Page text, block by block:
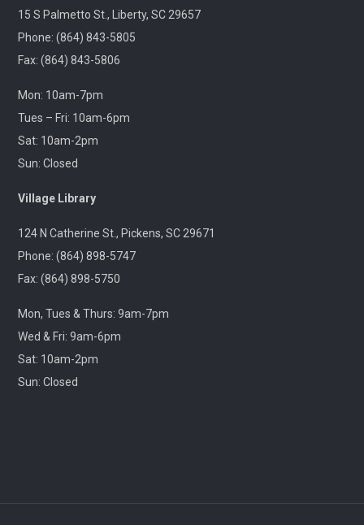
with troubleshooting phones, laptops, e-readers and
other electronic devices.
Ageless Grace
Fitness for the brain and body!
Throwback Theater
Wed, Aug 12, 1:30pm - 4:30pm
Captain Kimberly Hampton Memorial
Travel through cinematic history with us! Each month,
we will screen a beloved classic released in this same
month years ago.
Lego Storybuilders
15 S Palmetto St., Liberty, SC 29657
Phone: (864) 843-5805
Fax: (864) 843-5806
Mon: 10am-7pm
Tues – Fri: 10am-6pm
Sat: 10am-2pm
Sun: Closed
Village Library
124 N Catherine St., Pickens, SC 29671
Phone: (864) 898-5747
Fax: (864) 898-5750
Mon, Tues & Thurs: 9am-7pm
Wed & Fri: 9am-6pm
Sat: 10am-2pm
Sun: Closed